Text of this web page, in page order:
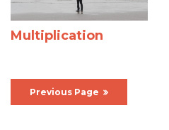
Multiplication
Previous Page